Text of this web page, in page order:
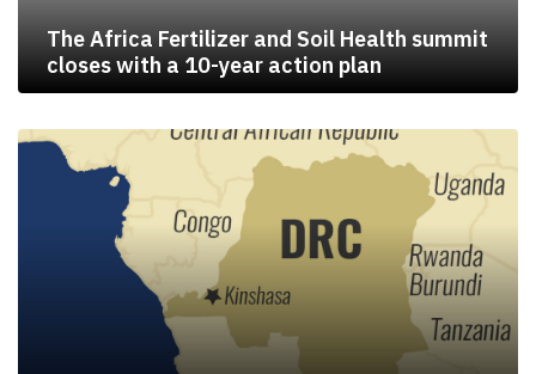
The Africa Fertilizer and Soil Health summit
closes with a 10-year action plan